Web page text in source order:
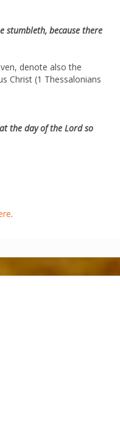
stumbleth, because there
denote also the
Christ (1 Thessalonians
the day of the Lord so
.